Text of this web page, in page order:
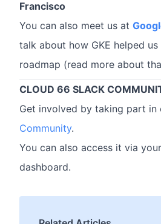
Francisco
You can also meet us at
talk about how GKE helped
roadmap (read more about
CLOUD 66 SLACK
Get involved by taking part in
Community.
You can also access it via
dashboard.